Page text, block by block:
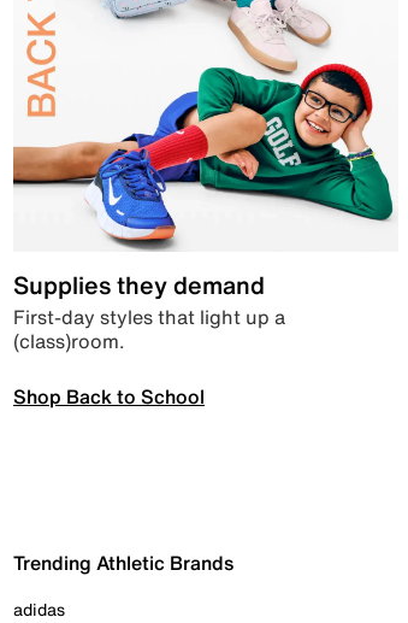
Supplies they demand
First-day styles that light up a
(class)room.
Shop Back to School
Trending Athletic Brands
adidas